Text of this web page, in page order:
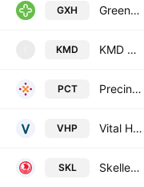
GXH Green Cross Health Ltd
KMD KMD Brands Limited
PCT Precinct Properties NZ Ltd & Precinct Properties Investments Ltd
VHP Vital Healthcare Property Trust
SKL Skellerup Holdings Limited